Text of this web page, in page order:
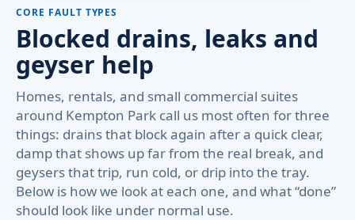
CORE FAULT TYPES
Blocked drains, leaks and
geyser help
Homes, rentals, and small commercial suites
around Kempton Park call us most often for three
things: drains that block again after a quick clear,
damp that shows up far from the real break, and
geysers that trip, run cold, or drip into the tray.
Below is how we look at each one, and what “done”
should look like under normal use.